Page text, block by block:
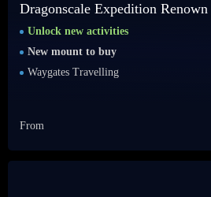
Dragonscale Expedition Renown
Unlock new activities
New mount to buy
Waygates Travelling
From